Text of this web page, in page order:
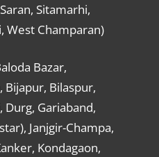
Sitamarhi,
West Champaran)
Bazar,
Bilaspur,
Gariaband,
Janjgir-Champa,
Kondagaon,